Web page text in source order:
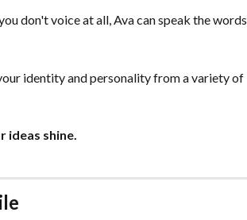
don't voice at all, Ava can speak the words
identity and personality from a variety of
ideas shine.